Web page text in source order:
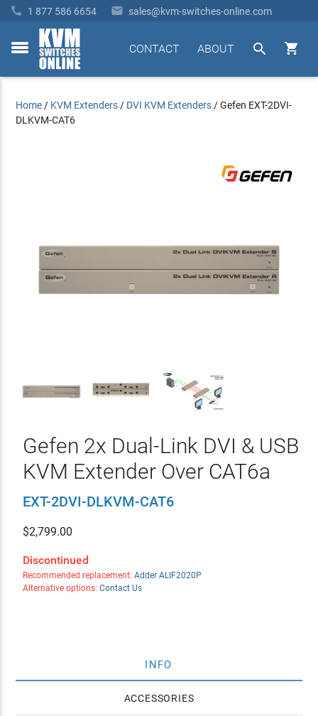
 1 877 586 6654  sales@kvm-switches-online.com
toggle


ABOUT
CONTACT
Home / KVM Extenders / DVI KVM Extenders /Gefen EXT-2DVI-
DLKVM-CAT6
Gefen 2x Dual-Link DVI & USB
KVM Extender Over CAT6a
EXT-2DVI-DLKVM-CAT6
$2,799.00
Discontinued
Recommended replacement: Adder ALIF2020P
Alternative options: Contact Us
INFO
ACCESSORIES